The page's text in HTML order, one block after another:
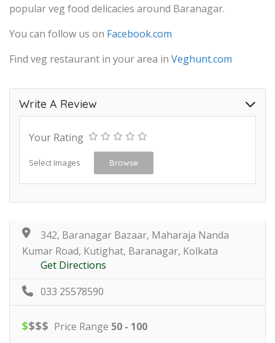
popular veg food delicacies around Baranagar.
You can follow us on Facebook.com
Find veg restaurant in your area in Veghunt.com
Write A Review
Your Rating
Select Images Browse
342, Baranagar Bazaar, Maharaja Nanda
Kumar Road, Kutighat, Baranagar, Kolkata
Get Directions
033 25578590
$$$$ Price Range 50 - 100